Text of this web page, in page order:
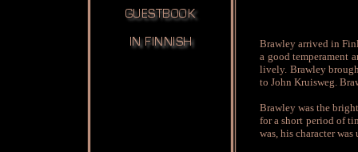
Brawley arrived in
a good temperament
lively. Brawley
to John Kruisweg.
Brawley was the
for a short period of
was, his character